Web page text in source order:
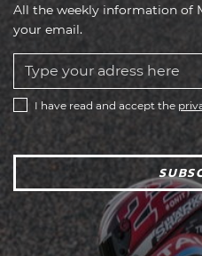
All the weekly information of
your email.
I have read and accept the